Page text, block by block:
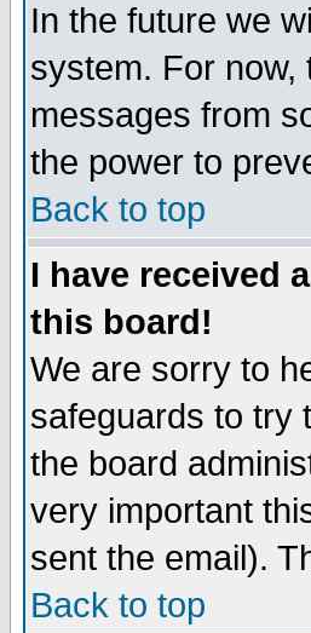
In the future we
system. For now,
messages from
the power to
Back to top
I have received
this board!
We are sorry to
safeguards to try
the board
very important
sent the email).
Back to top